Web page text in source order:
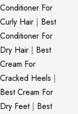
Conditioner For
Curly Hair | Best
Conditioner For
Dry Hair | Best
Cream For
Cracked Heels |
Best Cream For
Dry Feet| Best